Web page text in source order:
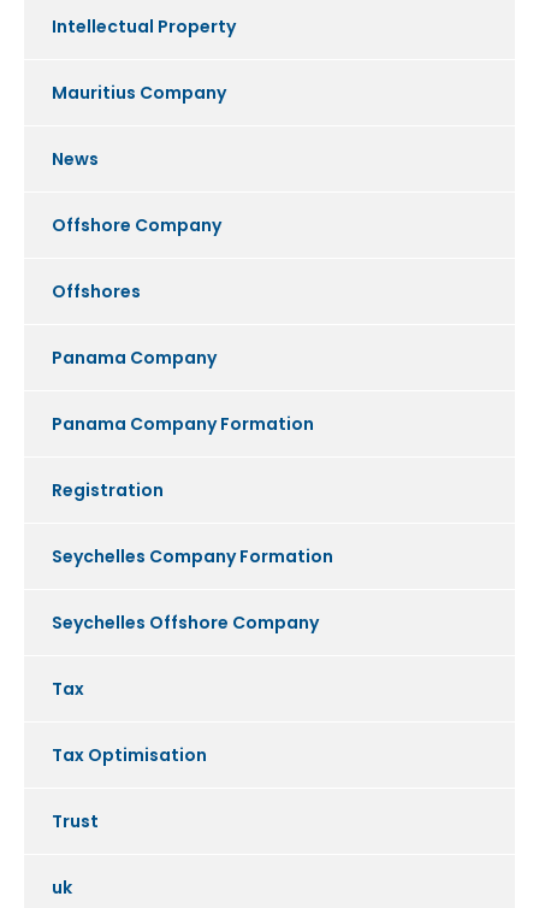
Intellectual Property
Mauritius Company
News
Offshore Company
Offshores
Panama Company
Panama Company Formation
Registration
Seychelles Company Formation
Seychelles Offshore Company
Tax
Tax Optimisation
Trust
uk